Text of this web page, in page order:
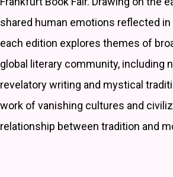
shared human emotions reflected in
each edition explores themes of
global literary community, including
revelatory writing and mystical
work of vanishing cultures and
relationship between tradition and